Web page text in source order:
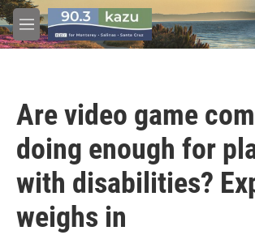
Skip to main content
M
e
Are video game
doing enough for
with disabilities?
weighs in